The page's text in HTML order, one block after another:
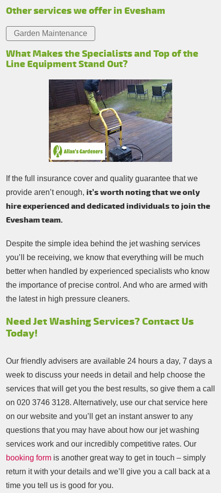
Other services we offer in Evesham
Garden Maintenance
What Makes the Specialists and Top of the
Line Equipment Stand Out?
If the full insurance cover and quality guarantee that we
provide aren’t enough, it’s worth noting that we only
hire experienced and dedicated individuals to join the
Evesham team.
Despite the simple idea behind the jet washing services
you’ll be receiving, we know that everything will be much
better when handled by experienced specialists who know
the importance of precise control. And who are armed with
the latest in high pressure cleaners.
Need Jet Washing Services? Contact Us
Today!
Our friendly advisers are available 24 hours a day, 7 days a
week to discuss your needs in detail and help choose the
services that will get you the best results, so give them a call
on 020 3746 3128. Alternatively, use our chat service here
on our website and you’ll get an instant answer to any
questions that you may have about how our jet washing
services work and our incredibly competitive rates. Our
booking form is another great way to get in touch – simply
return it with your details and we’ll give you a call back at a
time you tell us is good for you.